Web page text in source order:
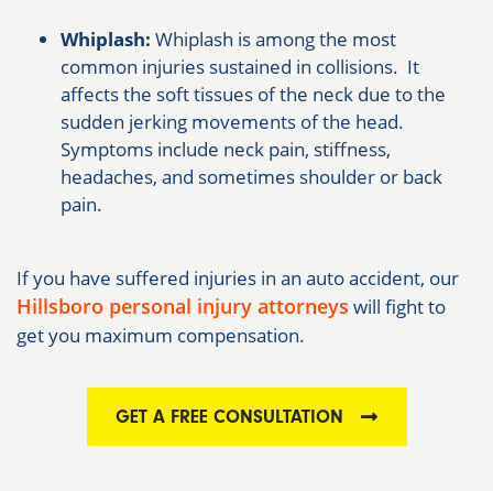
Whiplash: Whiplash is among the most
common injuries sustained in collisions. It
affects the soft tissues of the neck due to the
sudden jerking movements of the head.
Symptoms include neck pain, stiffness,
headaches, and sometimes shoulder or back
pain.
If you have suffered injuries in an auto accident, our
Hillsboro personal injury attorneys will fight to
get you maximum compensation.
GET A FREE CONSULTATION